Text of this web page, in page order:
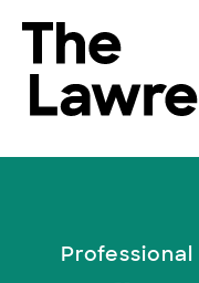
content
The Lawrence Hall of Science
Visitors